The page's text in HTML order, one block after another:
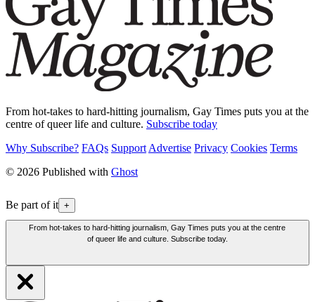
From hot-takes to hard-hitting journalism, Gay Times puts you at the
centre of queer life and culture. Subscribe today
Why Subscribe? FAQs Support Advertise Privacy Cookies Terms
© 2026 Published with Ghost
Be part of it +
From hot-takes to hard-hitting journalism, Gay Times puts you at the centre
of queer life and culture. Subscribe today.